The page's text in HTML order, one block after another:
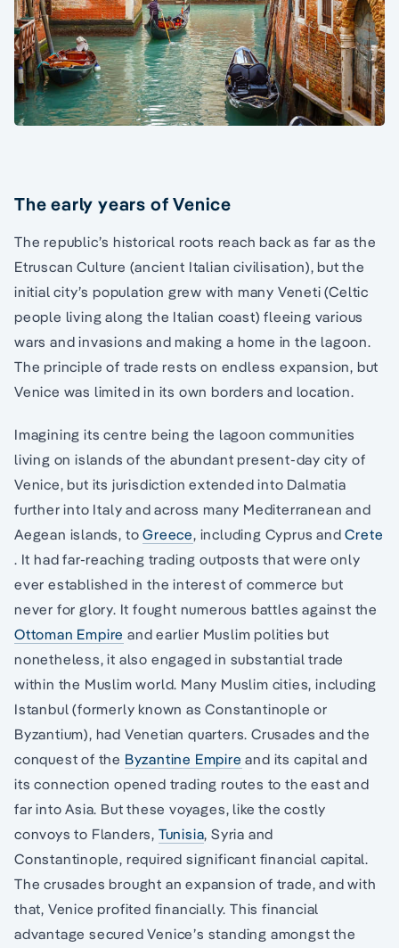
The early years of Venice
The republic’s historical roots reach back as far as the
Etruscan Culture (ancient Italian civilisation), but the
initial city’s population grew with many Veneti (Celtic
people living along the Italian coast) fleeing various
wars and invasions and making a home in the lagoon.
The principle of trade rests on endless expansion, but
Venice was limited in its own borders and location.
Imagining its centre being the lagoon communities
living on islands of the abundant present-day city of
Venice, but its jurisdiction extended into Dalmatia
further into Italy and across many Mediterranean and
Aegean islands, toGreece, including Cyprus andCrete
. It had far-reaching trading outposts that were only
ever established in the interest of commerce but
never for glory. It fought numerous battles against the
Ottoman Empire and earlier Muslim polities but
nonetheless, it also engaged in substantial trade
within the Muslim world. Many Muslim cities, including
Istanbul (formerly known as Constantinople or
Byzantium), had Venetian quarters. Crusades and the
conquest of the Byzantine Empire and its capital and
its connection opened trading routes to the east and
far into Asia. But these voyages, like the costly
convoys to Flanders, Tunisia, Syria and
Constantinople, required significant financial capital.
The crusades brought an expansion of trade, and with
that, Venice profited financially. This financial
advantage secured Venice’s standing amongst the